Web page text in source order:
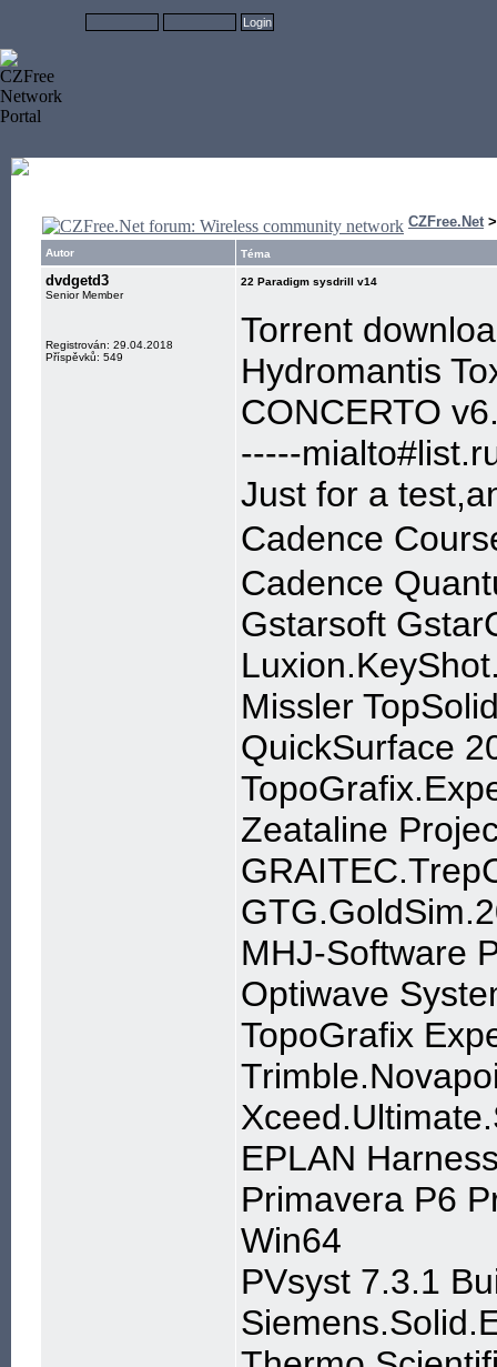
CZFree.Net
Autor Téma
dvdgetd3
Senior Member
Registrován: 29.04.2018
Příspěvků: 549
22 Paradigm sysdrill v14
Torrent
Hydromantis
CONCERTO
-----
Just for a
Cadence
Cadence
Gstarsoft
Missler
QuickSurface
Zeataline
MHJ-Software
Optiwave
TopoGrafix
EPLAN
Primavera P6
Win64
PVsyst 7.3.1